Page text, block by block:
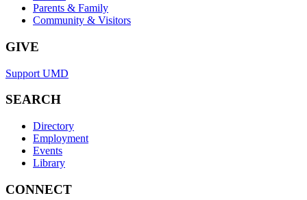
Parents & Family
Community & Visitors
GIVE
Support UMD
SEARCH
Directory
Employment
Events
Library
CONNECT